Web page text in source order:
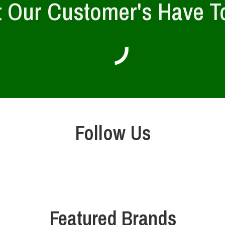
Customer's Have
Follow Us
Featured Brands